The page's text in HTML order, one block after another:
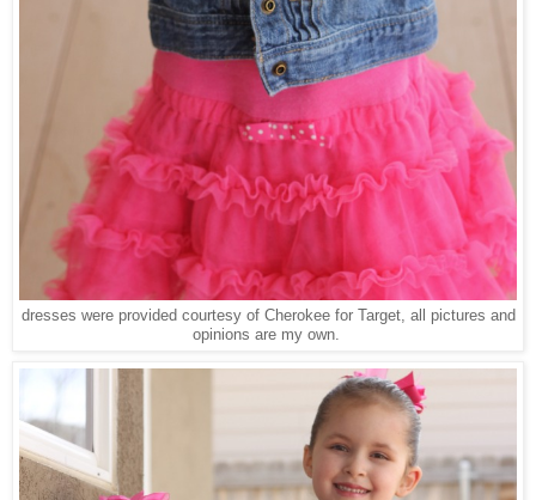
dresses were provided courtesy of Cherokee for Target, all pictures and
opinions are my own.